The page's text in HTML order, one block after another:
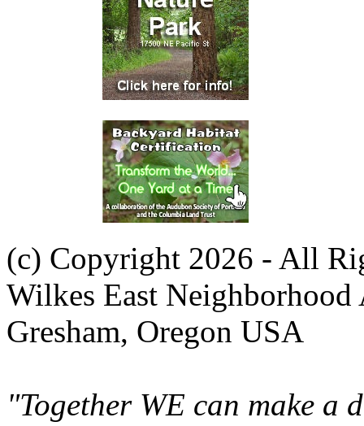
(c) Copyright 2026 - All
Wilkes East Neighborhood
Gresham, Oregon USA
"Together WE can make a